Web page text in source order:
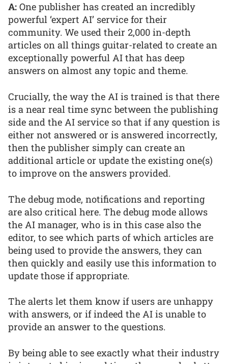
A: One publisher has created an incredibly
powerful ‘expert AI’ service for their
community. We used their 2,000 in-depth
articles on all things guitar-related to create an
exceptionally powerful AI that has deep
answers on almost any topic and theme.
Crucially, the way the AI is trained is that there
is a near real time sync between the publishing
side and the AI service so that if any question is
either not answered or is answered incorrectly,
then the publisher simply can create an
additional article or update the existing one(s)
to improve on the answers provided.
The debug mode, notifications and reporting
are also critical here. The debug mode allows
the AI manager, who is in this case also the
editor, to see which parts of which articles are
being used to provide the answers, they can
then quickly and easily use this information to
update those if appropriate.
The alerts let them know if users are unhappy
with answers, or if indeed the AI is unable to
provide an answer to the questions.
By being able to see exactly what their industry